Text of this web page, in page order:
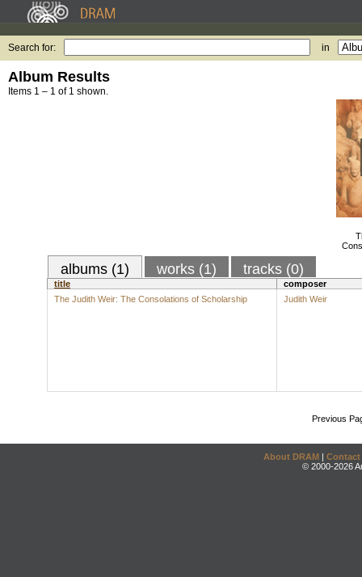
Search for: in
Album Results
Items 1 – 1 of 1 shown.
albums (1) works (1) tracks (0)
title
composer
The Judith Weir: The Consolations of Scholarship
Judith Weir
Previous
About DRAM | Contact
© 2000-2026